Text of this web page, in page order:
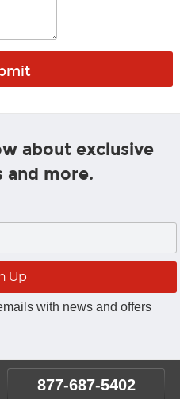
about exclusive
and more.
with news and offers
877-687-5402